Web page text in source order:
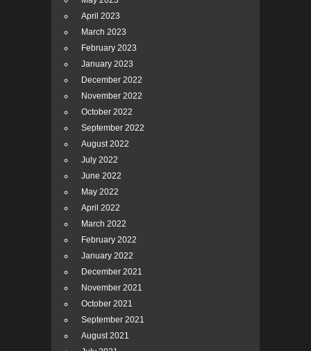
April 2023
March 2023
February 2023
January 2023
December 2022
November 2022
October 2022
September 2022
August 2022
July 2022
June 2022
May 2022
April 2022
March 2022
February 2022
January 2022
December 2021
November 2021
October 2021
September 2021
August 2021